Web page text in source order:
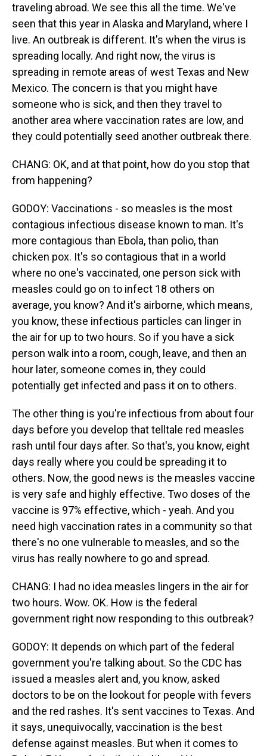
traveling abroad. We see this all the time. We've
seen that this year in Alaska and Maryland, where I
live. An outbreak is different. It's when the virus is
spreading locally. And right now, the virus is
spreading in remote areas of west Texas and New
Mexico. The concern is that you might have
someone who is sick, and then they travel to
another area where vaccination rates are low, and
they could potentially seed another outbreak there.
CHANG: OK, and at that point, how do you stop that
from happening?
GODOY: Vaccinations - so measles is the most
contagious infectious disease known to man. It's
more contagious than Ebola, than polio, than
chicken pox. It's so contagious that in a world
where no one's vaccinated, one person sick with
measles could go on to infect 18 others on
average, you know? And it's airborne, which means,
you know, these infectious particles can linger in
the air for up to two hours. So if you have a sick
person walk into a room, cough, leave, and then an
hour later, someone comes in, they could
potentially get infected and pass it on to others.
The other thing is you're infectious from about four
days before you develop that telltale red measles
rash until four days after. So that's, you know, eight
days really where you could be spreading it to
others. Now, the good news is the measles vaccine
is very safe and highly effective. Two doses of the
vaccine is 97% effective, which - yeah. And you
need high vaccination rates in a community so that
there's no one vulnerable to measles, and so the
virus has really nowhere to go and spread.
CHANG: I had no idea measles lingers in the air for
two hours. Wow. OK. How is the federal
government right now responding to this outbreak?
GODOY: It depends on which part of the federal
government you're talking about. So the CDC has
issued a measles alert and, you know, asked
doctors to be on the lookout for people with fevers
and the red rashes. It's sent vaccines to Texas. And
it says, unequivocally, vaccination is the best
defense against measles. But when it comes to